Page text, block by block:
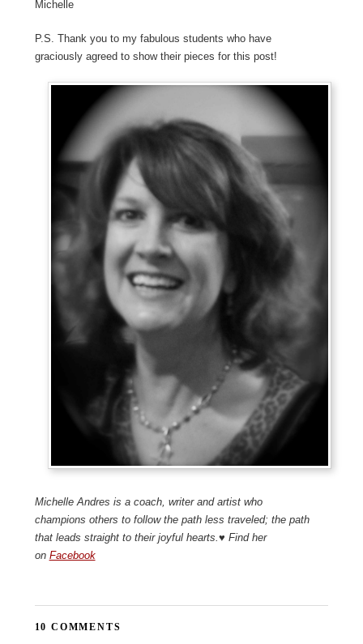
Michelle
P.S. Thank you to my fabulous students who have
graciously agreed to show their pieces for this post!
Michelle Andres is a coach, writer and artist who
champions others to follow the path less traveled; the path
that leads straight to their joyful hearts.♥ Find her
on Facebook
10 COMMENTS